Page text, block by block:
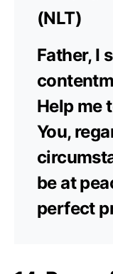
(NLT)
Father, I
Help me
You,
be at
perfect